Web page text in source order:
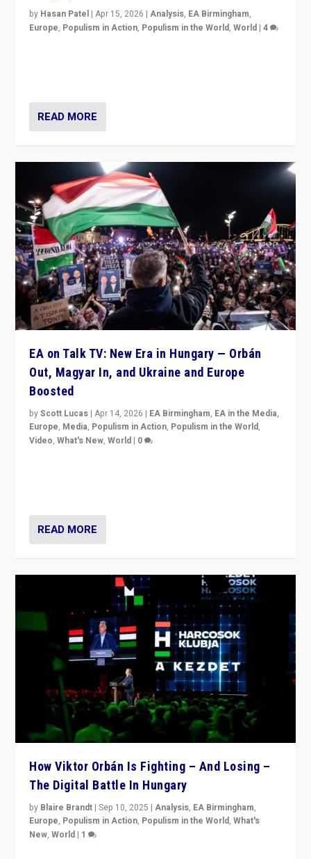
by Hasan Patel |Apr 15, 2026 |Analysis, EA Birmingham,
Europe, Populism in Action, Populism in the World,World |4
READ MORE
EA on Talk TV: New Era in Hungary — Orbán
Out, Magyar In, and Ukraine and Europe
Boosted
byScott Lucas |Apr 14, 2026 | EA Birmingham, EA in the Media,
Europe, Media, Populism in Action, Populism in the World,
Video,What's New,World | 0
READ MORE
How Viktor Orbán Is Fighting – And Losing –
The Digital Battle In Hungary
by Blaire Brandt |Sep 10, 2025 |Analysis, EA Birmingham,
Europe, Populism in Action, Populism in the World,What's
New,World | 1